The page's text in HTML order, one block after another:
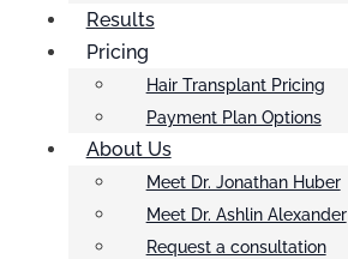
Results
Pricing
Hair Transplant Pricing
Payment Plan Options
About Us
Meet Dr. Jonathan Huber
Meet Dr. Ashlin Alexander
Request a consultation